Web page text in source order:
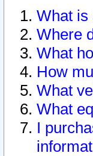
What is
Where
What
How
What
What
I